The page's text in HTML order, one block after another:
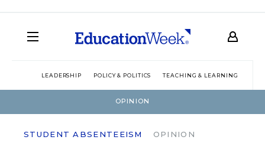
LEADERSHIP POLICY & POLITICS TEACHING & LEARNING
OPINION
STUDENT ABSENTEEISM OPINION